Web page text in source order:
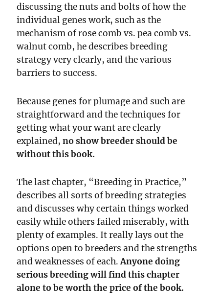
discussing the nuts and bolts of how the
individual genes work, such as the
mechanism of rose comb vs. pea comb vs.
walnut comb, he describes breeding
strategy very clearly, and the various
barriers to success.
Because genes for plumage and such are
straightforward and the techniques for
getting what your want are clearly
explained,no show breeder should be
without this book.
The last chapter, “Breeding in Practice,”
describes all sorts of breeding strategies
and discusses why certain things worked
easily while others failed miserably, with
plenty of examples. It really lays out the
options open to breeders and the strengths
and weaknesses of each.Anyone doing
serious breeding will find this chapter
alone to be worth the price of the book.